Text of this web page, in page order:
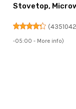
Stovetop,
(4351042
-05:00 - More info)